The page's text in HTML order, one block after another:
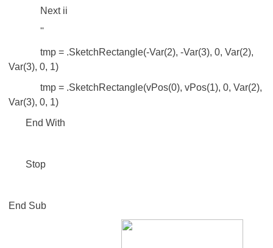
Next ii
''
tmp = .SketchRectangle(-Var(2), -Var(3), 0, Var(2),
Var(3), 0, 1)
tmp = .SketchRectangle(vPos(0), vPos(1), 0, Var(2),
Var(3), 0, 1)
End With
Stop
End Sub